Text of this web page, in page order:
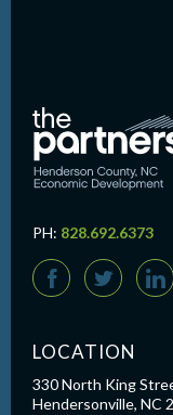
PH: 828.692.6373
F T L
LOCATION
330 North King
Hendersonville, NC